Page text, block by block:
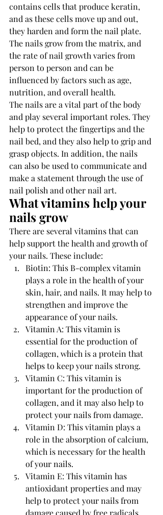
contains cells that produce keratin,
and as these cells move up and out,
they harden and form the nail plate.
The nails grow from the matrix, and
the rate of nail growth varies from
person to person and can be
influenced by factors such as age,
nutrition, and overall health.
The nails are a vital part of the body
and play several important roles. They
help to protect the fingertips and the
nail bed, and they also help to grip and
grasp objects. In addition, the nails
can also be used to communicate and
make a statement through the use of
nail polish and other nail art.
What vitamins help your
nails grow
There are several vitamins that can
help support the health and growth of
your nails. These include:
Biotin: This B-complex vitamin
plays a role in the health of your
skin, hair, and nails. It may help to
strengthen and improve the
appearance of your nails.
Vitamin A: This vitamin is
essential for the production of
collagen, which is a protein that
helps to keep your nails strong.
Vitamin C: This vitamin is
important for the production of
collagen, and it may also help to
protect your nails from damage.
Vitamin D: This vitamin plays a
role in the absorption of calcium,
which is necessary for the health
of your nails.
Vitamin E: This vitamin has
antioxidant properties and may
help to protect your nails from
damage caused by free radicals.